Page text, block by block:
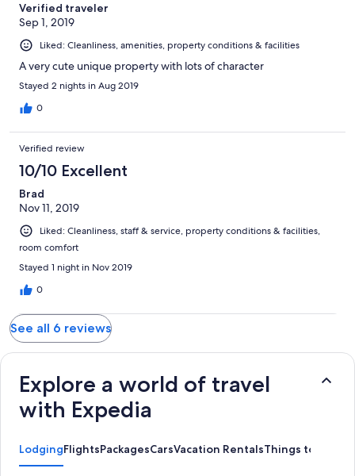
Verified traveler
Sep 1, 2019
Liked: Cleanliness, amenities, property conditions & facilities
A very cute unique property with lots of character
Stayed 2 nights in Aug 2019
0
Verified review
10/10 Excellent
Brad
Nov 11, 2019
Liked: Cleanliness, staff & service, property conditions & facilities,
room comfort
Stayed 1 night in Nov 2019
0
See all 6 reviews
Explore a world of travel
with Expedia
LodgingFlightsPackagesCarsVacation RentalsThings to Do